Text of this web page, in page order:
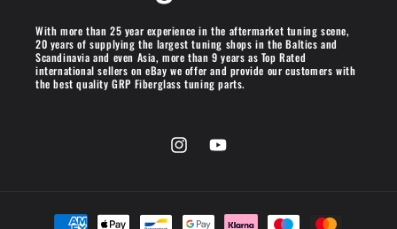
With more than 25 year experience in the aftermarket tuning scene,
20 years of supplying the largest tuning shops in the Baltics and
Scandinavia and even Asia, more than 9 years as Top Rated
international sellers on eBay we offer and provide our customers with
the best quality GRP Fiberglass tuning parts.
InstagramYouTube
Payment